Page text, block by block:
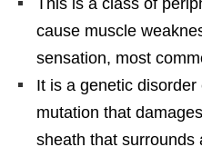
This is a class of
cause muscle
sensation, most
It is a genetic
mutation that
sheath that surrounds